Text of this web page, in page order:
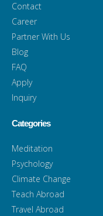
Contact
Career
Partner With Us
Blog
FAQ
Apply
Inquiry
Categories
Meditation
Psychology
Climate Change
Teach Abroad
Travel Abroad